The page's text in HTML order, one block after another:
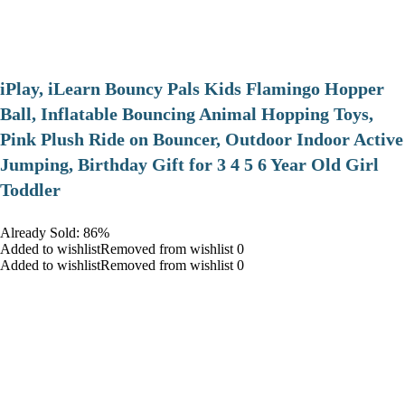
iPlay, iLearn Bouncy Pals Kids Flamingo Hopper
Ball, Inflatable Bouncing Animal Hopping Toys,
Pink Plush Ride on Bouncer, Outdoor Indoor Active
Jumping, Birthday Gift for 3 4 5 6 Year Old Girl
Toddler
Already Sold: 86%
Added to wishlistRemoved from wishlist 0
Added to wishlistRemoved from wishlist 0